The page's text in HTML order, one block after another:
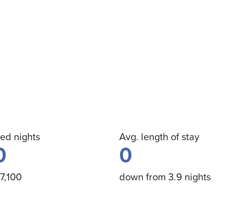
nights Avg. length of stay
0
down from 3.9 nights